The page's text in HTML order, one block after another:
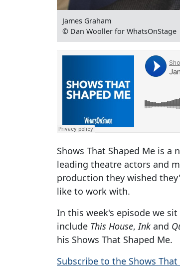
James Graham
© Dan Wooller for WhatsOnStage
Shows That Shaped Me is
leading theatre actors and
production they wished
like to work with.
In this week's episode we
include This House,Inkand
his Shows That Shaped Me.
Subscribe to the Shows